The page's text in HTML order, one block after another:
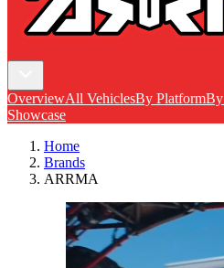
OverviewAll VehiclesBy PlatformBy
Showcase
Home
Brands
ARRMA